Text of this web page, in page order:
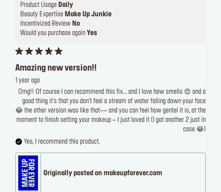
Product Usage Daily
Beauty Expertise Make Up Junkie
Incentivized Review No
Would you purchase again Yes
Amazing new version!!
1 year ago
Omg!! Of course I can recommend this fix... and I love how smells 😍 and a
good thing it's that you don't feel a stream of water falling down your face
😂 the other version was like that~~ and you can feel how gentel it is, at the
moment to finish setting your makeup ~ I just loved it (I got another 2 just in
case 😂)
Yes, I recommend this product.
Originally posted on makeupforever.com